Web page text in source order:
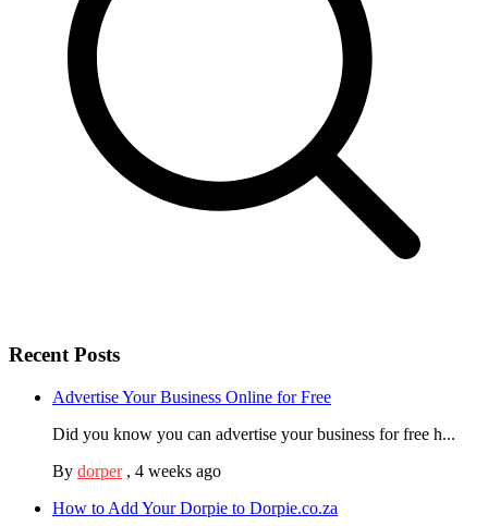
Recent Posts
Advertise Your Business Online for Free
Did you know you can advertise your business for free h...
By dorper, 4 weeks ago
How to Add Your Dorpie to Dorpie.co.za